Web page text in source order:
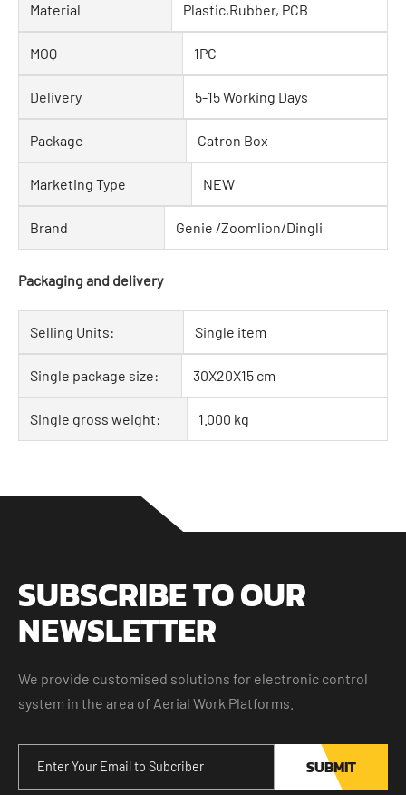
Material Plastic,Rubber, PCB
MOQ 1PC
Delivery 5-15 Working Days
Package Catron Box
Marketing Type NEW
Brand Genie /Zoomlion/Dingli
Packaging and delivery
Selling Units: Single item
Single package size: 30X20X15 cm
Single gross weight: 1.000 kg
SUBSCRIBE TO OUR
NEWSLETTER
We provide customised solutions for electronic control
system in the area of Aerial Work Platforms.
SUBMIT